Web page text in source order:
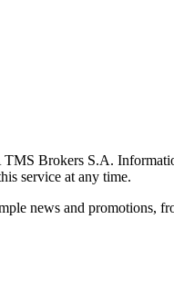
Brokers S.A.
service at any time.
news and